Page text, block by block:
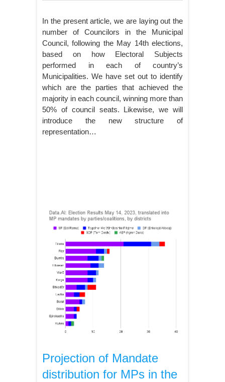
In the present article, we are laying out the
number of Councilors in the Municipal
Council, following the May 14th elections,
based on how Electoral Subjects
performed in each of country’s
Municipalities. We have set out to identify
which are the parties that achieved the
majority in each council, winning more than
50% of council seats. Likewise, we will
introduce the new structure of
representation…
Projection of Mandate
distribution for MPs in the